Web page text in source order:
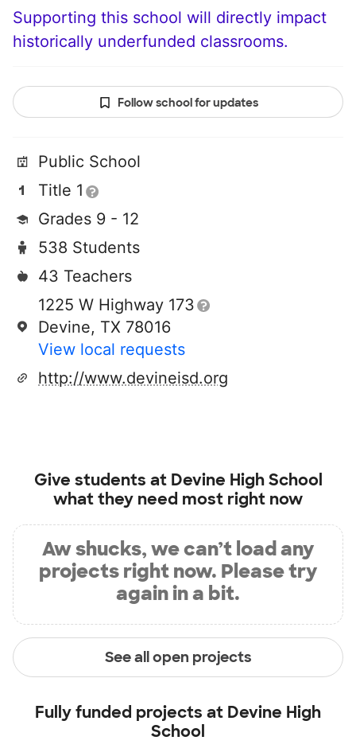
Supporting this school will directly impact
historically underfunded classrooms.
Follow school for updates
Public School
Title 1
Grades 9 - 12
538 Students
43 Teachers
1225 W Highway 173
Devine, TX 78016
View local requests
http://www.devineisd.org
Give students at Devine High School
what they need most right now
Aw shucks, we can’t load any
projects right now. Please try
again in a bit.
See all open projects
Fully funded projects at Devine High
School